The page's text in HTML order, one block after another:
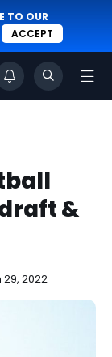
TO OUR
ACCEPT
&
29, 2022